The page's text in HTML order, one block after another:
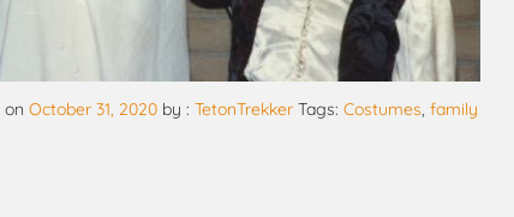
on October 31, 2020 by : TetonTrekker Tags: Costumes, family